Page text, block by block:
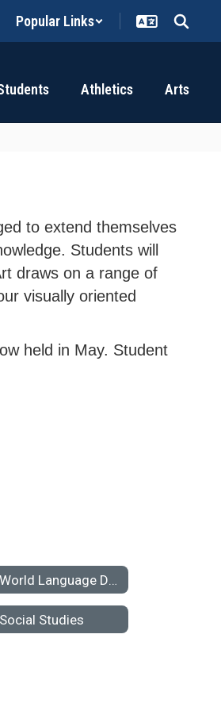
Popular Links
Athletics Arts
to extend themselves
Students will
draws on a range of
visually oriented
held in May. Student
Social Studies